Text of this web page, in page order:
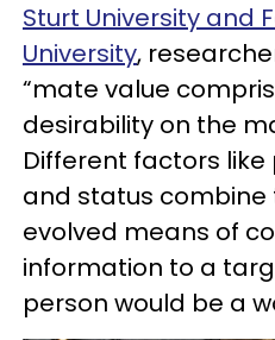
Sturt University and
University,
“mate value
desirability on the
Different factors
and status combine
evolved means of
information to a
person would be a